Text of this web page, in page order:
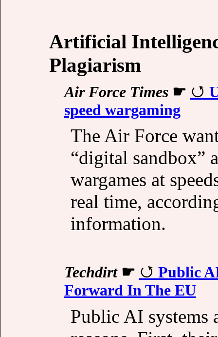
Artificial
Plagiarism
Air Force Times☛
speed wargaming
The Air Force
“digital sandbox”
wargames at
real time,
information.
Techdirt☛
Public
Forward In The EU
Public AI systems